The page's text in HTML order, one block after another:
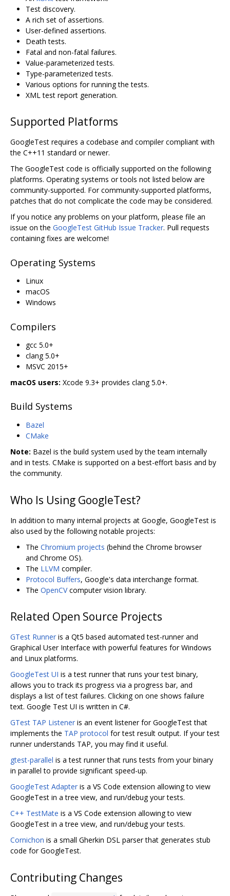
Test discovery.
A rich set of assertions.
User-defined assertions.
Death tests.
Fatal and non-fatal failures.
Value-parameterized tests.
Type-parameterized tests.
Various options for running the tests.
XML test report generation.
Supported Platforms
GoogleTest requires a codebase and compiler compliant with
the C++11 standard or newer.
The GoogleTest code is officially supported on the following
platforms. Operating systems or tools not listed below are
community-supported. For community-supported platforms,
patches that do not complicate the code may be considered.
If you notice any problems on your platform, please file an
issue on the GoogleTest GitHub Issue Tracker. Pull requests
containing fixes are welcome!
Operating Systems
Linux
macOS
Windows
Compilers
gcc 5.0+
clang 5.0+
MSVC 2015+
macOS users: Xcode 9.3+ provides clang 5.0+.
Build Systems
Bazel
CMake
Note: Bazel is the build system used by the team internally
and in tests. CMake is supported on a best-effort basis and by
the community.
Who Is Using GoogleTest?
In addition to many internal projects at Google, GoogleTest is
also used by the following notable projects:
The Chromium projects (behind the Chrome browser
and Chrome OS).
The LLVM compiler.
Protocol Buffers, Google's data interchange format.
The OpenCVcomputer vision library.
Related Open Source Projects
GTest Runner is a Qt5 based automated test-runner and
Graphical User Interface with powerful features for Windows
and Linux platforms.
GoogleTest UI is a test runner that runs your test binary,
allows you to track its progress via a progress bar, and
displays a list of test failures. Clicking on one shows failure
text. Google Test UI is written in C#.
GTest TAP Listener is an event listener for GoogleTest that
implements the TAP protocol for test result output. If your test
runner understands TAP, you may find it useful.
gtest-parallel is a test runner that runs tests from your binary
in parallel to provide significant speed-up.
GoogleTest Adapter is a VS Code extension allowing to view
GoogleTest in a tree view, and run/debug your tests.
C++ TestMate is a VS Code extension allowing to view
GoogleTest in a tree view, and run/debug your tests.
Cornichon is a small Gherkin DSL parser that generates stub
code for GoogleTest.
Contributing Changes